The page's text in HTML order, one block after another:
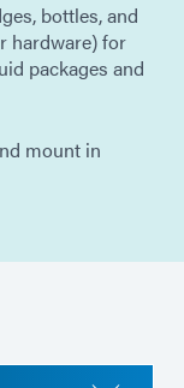
bottles, and
hardware) for
packages and
mount in